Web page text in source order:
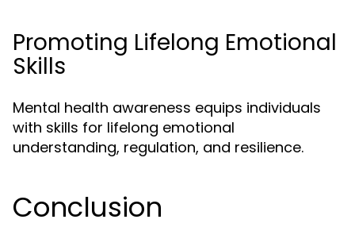
Promoting Lifelong Emotional
Skills
Mental health awareness equips individuals
with skills for lifelong emotional
understanding, regulation, and resilience.
Conclusion